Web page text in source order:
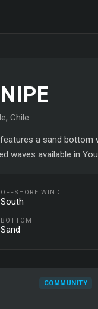
Chile
a sand
waves available in
OFFSHORE WIND
South
BOTTOM
Sand
COMMUNITY